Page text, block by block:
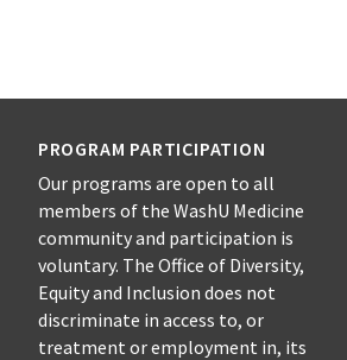
PROGRAM PARTICIPATION
Our programs are open to all
members of the WashU Medicine
community and participation is
voluntary. The Office of Diversity,
Equity and Inclusion does not
discriminate in access to, or
treatment or employment in, its